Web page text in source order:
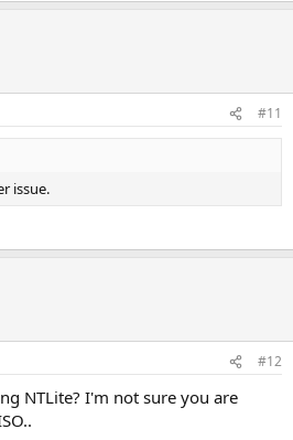
#11
issue.
#12
NTLite? I'm not sure you are